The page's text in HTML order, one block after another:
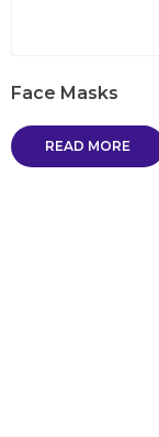
Face Masks
READ MORE